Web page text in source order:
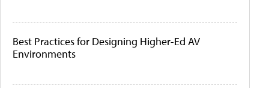
Best Practices for Designing Higher-Ed AV
Environments